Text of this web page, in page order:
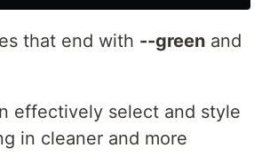
that end with --green and
effectively select and style
in cleaner and more